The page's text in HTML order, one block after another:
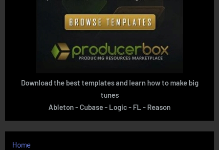
Download the best templates and learn how to make big
tunes
Ableton - Cubase - Logic - FL - Reason
Home